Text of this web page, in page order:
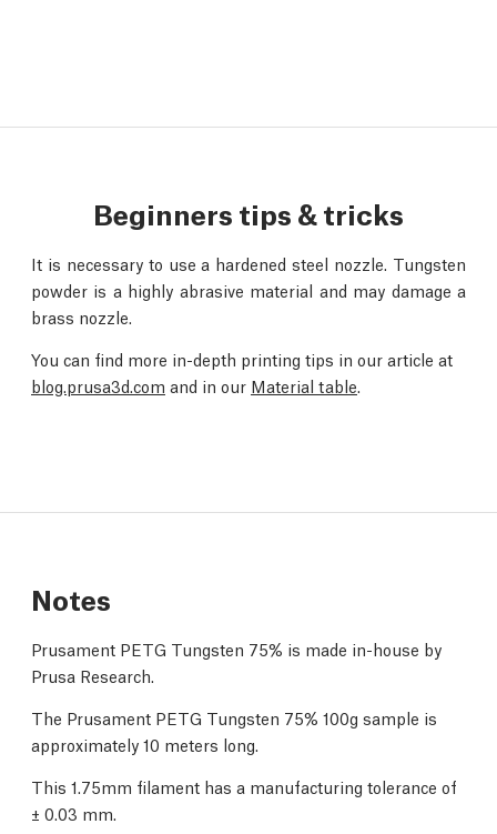
Beginners tips & tricks
It is necessary to use a hardened steel nozzle. Tungsten
powder is a highly abrasive material and may damage a
brass nozzle.
You can find more in-depth printing tips in our article at
blog.prusa3d.com and in our Material table.
Notes
Prusament PETG Tungsten 75% is made in-house by
Prusa Research.
The Prusament PETG Tungsten 75% 100g sample is
approximately 10 meters long.
This 1.75mm filament has a manufacturing tolerance of
± 0.03 mm.